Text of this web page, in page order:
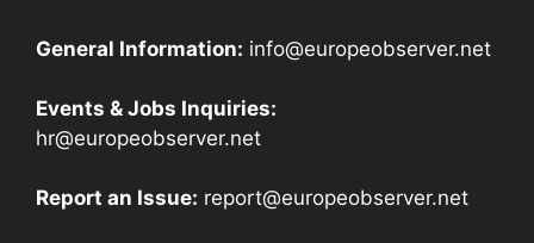
General Information: info@europeobserver.net
Events & Jobs Inquiries:
hr@europeobserver.net
Report an Issue: report@europeobserver.net